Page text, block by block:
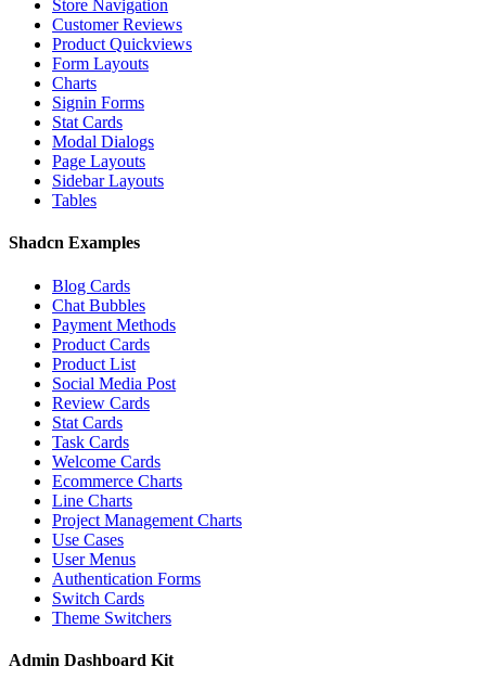
Store Navigation
Customer Reviews
Product Quickviews
Form Layouts
Charts
Signin Forms
Stat Cards
Modal Dialogs
Page Layouts
Sidebar Layouts
Tables
Shadcn Examples
Blog Cards
Chat Bubbles
Payment Methods
Product Cards
Product List
Social Media Post
Review Cards
Stat Cards
Task Cards
Welcome Cards
Ecommerce Charts
Line Charts
Project Management Charts
Use Cases
User Menus
Authentication Forms
Switch Cards
Theme Switchers
Admin Dashboard Kit